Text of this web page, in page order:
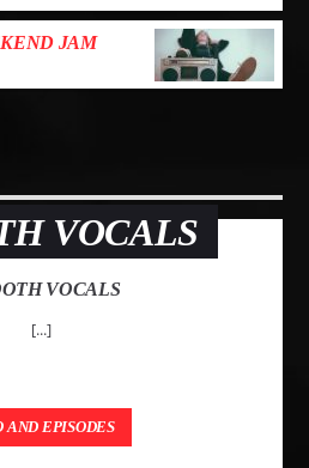
JAM
VOCALS
VOCALS
[...]
AND EPISODES